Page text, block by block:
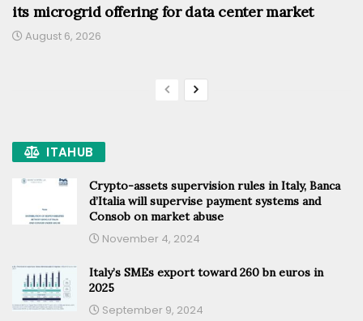
its microgrid offering for data center market
August 6, 2026
ITAHUB
Crypto-assets supervision rules in Italy, Banca
d’Italia will supervise payment systems and
Consob on market abuse
November 4, 2024
Italy’s SMEs export toward 260 bn euros in
2025
September 9, 2024